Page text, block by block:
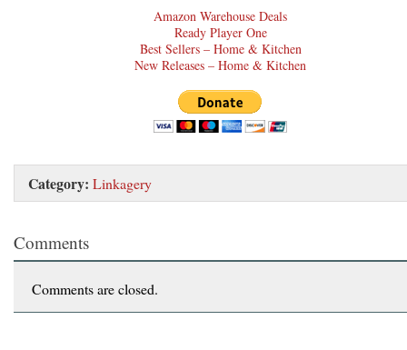
Amazon Warehouse Deals
Ready Player One
Best Sellers – Home & Kitchen
New Releases – Home & Kitchen
Category: Linkagery
Comments
Comments are closed.